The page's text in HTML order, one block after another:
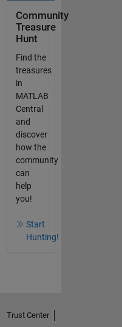
Community
Treasure
Hunt
Find the
treasures
in
MATLAB
Central
and
discover
how the
community
can
help
you!
Start
Hunting!
Trust Center